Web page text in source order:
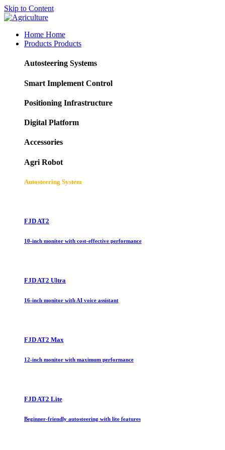
Skip to Content
Home Home
Products Products
Autosteering Systems
Smart Implement Control
Positioning Infrastructure
Digital Platform
Accessories
Agri Robot
Autosteering System
FJD AT2
10-inch monitor with cost-effective performance
FJD AT2 Ultra
16-inch monitor with AI voice assistant
FJD AT2 Max
12-inch monitor with maximum performance
FJD AT2 Lite
Beginner-friendly autosteering with lite features